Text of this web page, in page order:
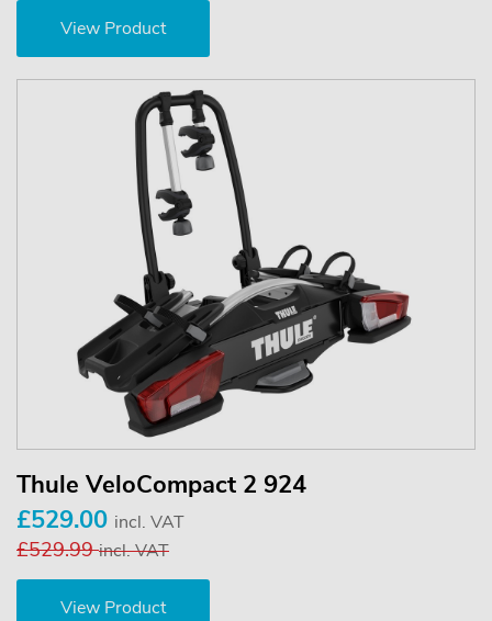
View Product
Thule VeloCompact 2 924
£529.00 incl. VAT
£529.99incl. VAT
View Product